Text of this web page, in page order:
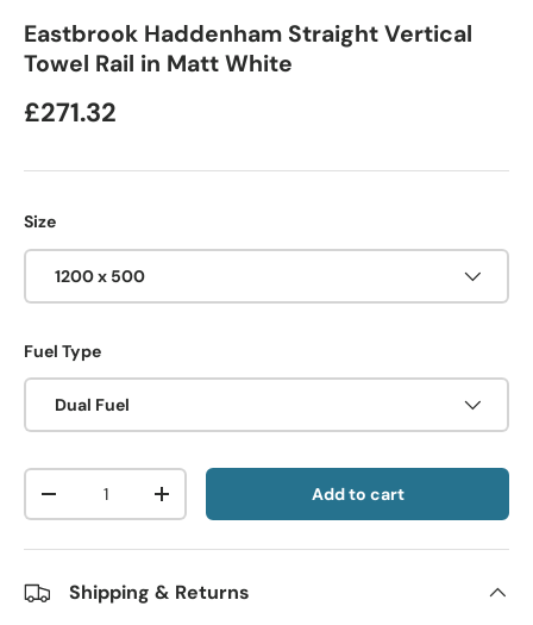
Eastbrook Haddenham Straight Vertical
Towel Rail in Matt White
£271.32
Size
1200 x 500
Fuel Type
Dual Fuel
Qty
-
+ Add to cart
Shipping & Returns